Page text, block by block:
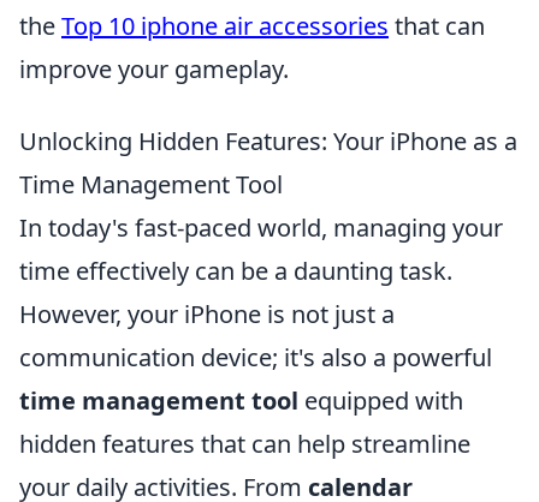
theTop 10 iphone air accessories that can
improve your gameplay.
Unlocking Hidden Features: Your iPhone as a
Time Management Tool
In today's fast-paced world, managing your
time effectively can be a daunting task.
However, your iPhone is not just a
communication device; it's also a powerful
time management tool equipped with
hidden features that can help streamline
your daily activities. From calendar